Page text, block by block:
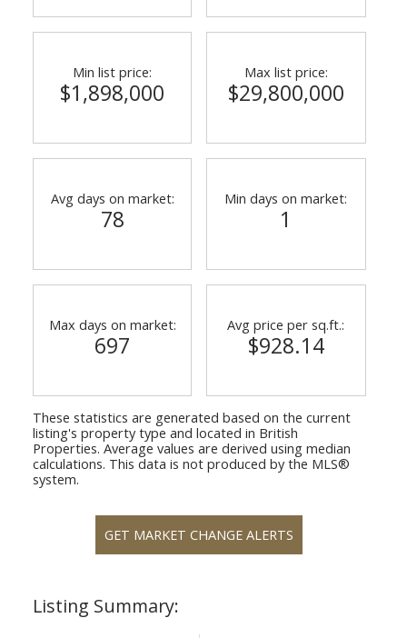
Min list price:
$1,898,000
Max list price:
$29,800,000
Avg days on market:
78
Min days on market:
1
Max days on market:
697
Avg price per sq.ft.:
$928.14
These statistics are generated based on the current
listing's property type and located in British
Properties. Average values are derived using median
calculations. This data is not produced by the MLS®
system.
GET MARKET CHANGE ALERTS